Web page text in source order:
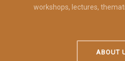
workshops, lectures,
ABOUT